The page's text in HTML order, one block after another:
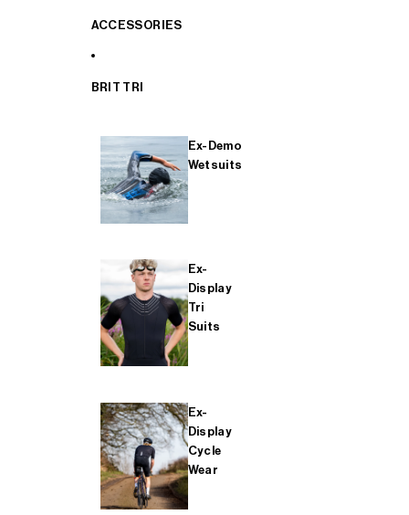
ACCESSORIES
BRIT TRI
Ex-Demo
Wetsuits
Ex-
Display
Tri
Suits
Ex-
Display
Cycle
Wear